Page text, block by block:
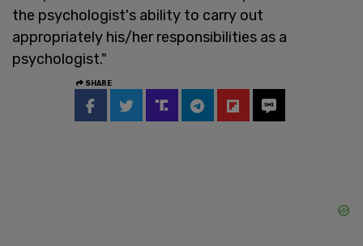
the psychologist's ability to carry out
appropriately his/her responsibilities as a
psychologist."
SHARE